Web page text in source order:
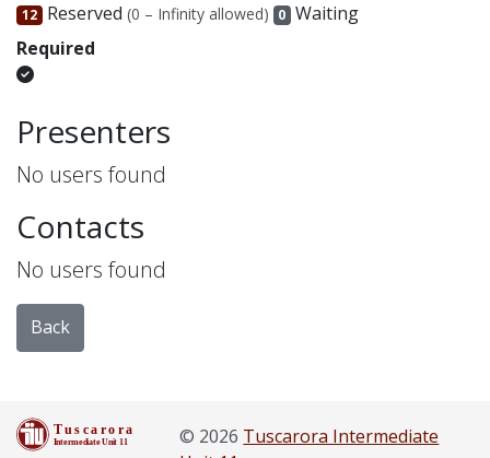
12 Reserved (0 – Infinity allowed) 0 Waiting
Required
Presenters
No users found
Contacts
No users found
Back
© 2026 Tuscarora Intermediate